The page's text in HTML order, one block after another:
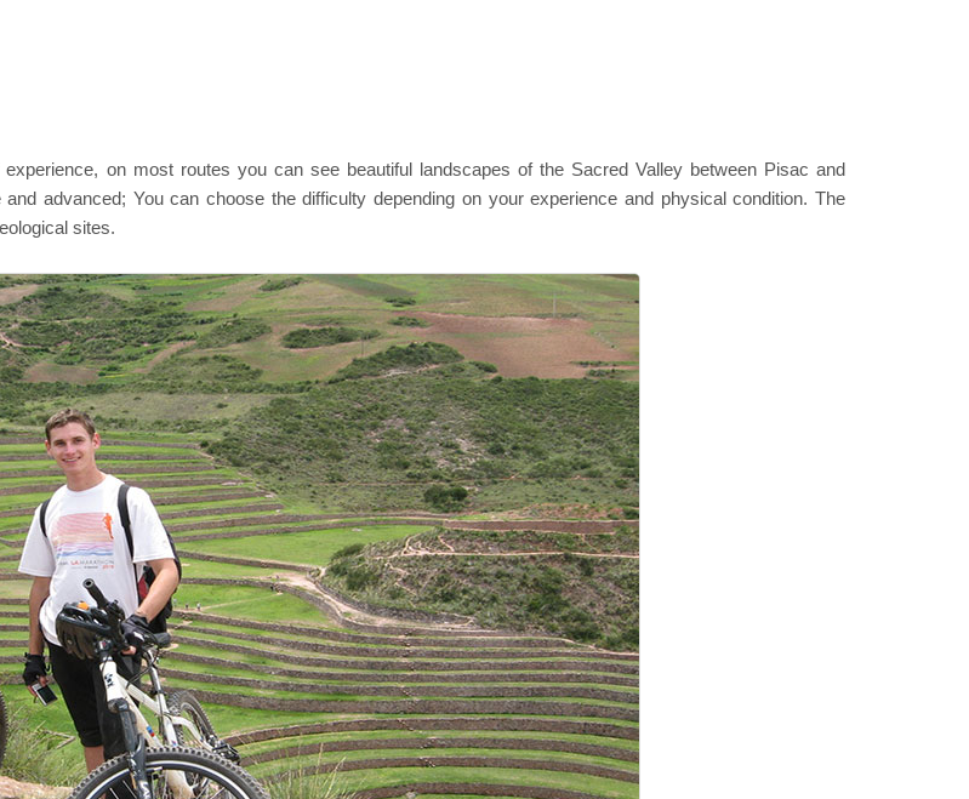
on most routes you can see beautiful landscapes of the Sacred Valley between Pisac and
advanced; You can choose the difficulty depending on your experience and physical condition. The
sites.